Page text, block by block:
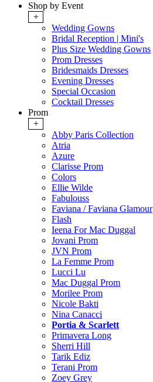
Shop by Event
+
Wedding Gowns
Bridal Reception | Mini's
Plus Size Wedding Gowns
Prom Dresses
Bridesmaids Dresses
Evening Dresses
Special Occasion
Cocktail Dresses
Prom
+
Abby Paris Collection
Atria
Azure
Clarisse Prom
Colors
Ellie Wilde
Fabulouss
Faviana / Faviana Glamour
Flash
Ieena For Mac Duggal
Jovani Prom
JVN Prom
La Femme Prom
Lucci Lu
Mac Duggal Prom
Morilee Prom
Nicole Bakti
Nina Canacci
Portia & Scarlett
Primavera Long
Sherri Hill
Tarik Ediz
Terani Prom
Zoey Grey